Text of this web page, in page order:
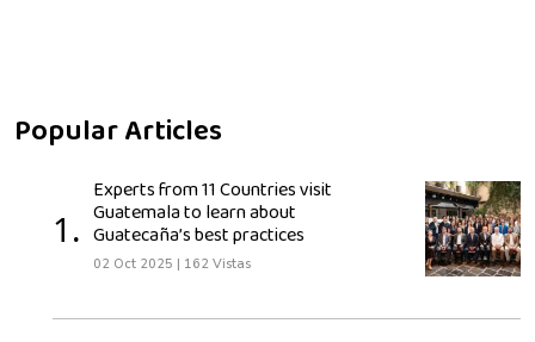
Popular Articles
1.
Experts from 11 Countries visit
Guatemala to learn about
Guatecaña’s best practices
02 Oct 2025 | 162 Vistas